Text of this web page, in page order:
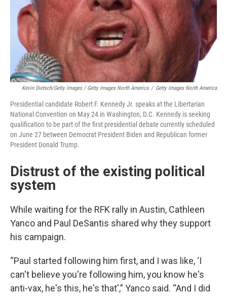
Kevin Dietsch/Getty Images / Getty Images North America / Getty Images North America
Presidential candidate Robert F. Kennedy Jr. speaks at the Libertarian
National Convention on May 24 in Washington, D.C. Kennedy is seeking
qualification to be part of the first presidential debate currently scheduled
on June 27 between Democrat President Biden and Republican former
President Donald Trump.
Distrust of the existing political
system
While waiting for the RFK rally in Austin, Cathleen
Yanco and Paul DeSantis shared why they support
his campaign.
“Paul started following him first, and I was like, ‘I
can't believe you're following him, you know he's
anti-vax, he's this, he's that',” Yanco said. “And I did